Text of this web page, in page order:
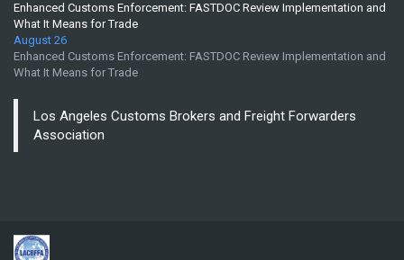
Enhanced Customs Enforcement: FASTDOC Review Implementation and
What It Means for Trade
August 26
Enhanced Customs Enforcement: FASTDOC Review Implementation and
What It Means for Trade
Los Angeles Customs Brokers and Freight Forwarders
Association